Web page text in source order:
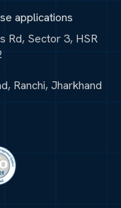
applications
Rd, Sector 3, HSR
Ranchi, Jharkhand